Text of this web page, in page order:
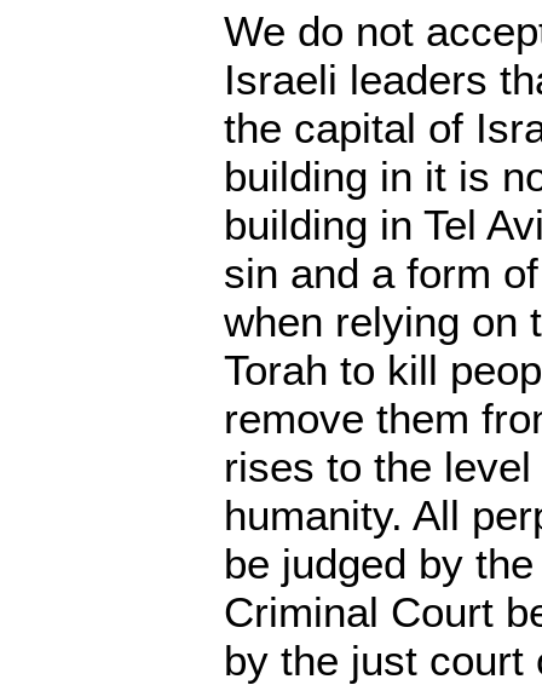
We do not
Israeli leaders
the capital of
building in it is
building in Tel
sin and a form
when relying on
Torah to kill
remove them
rises to the
humanity. All
be judged by
Criminal Court
by the just court